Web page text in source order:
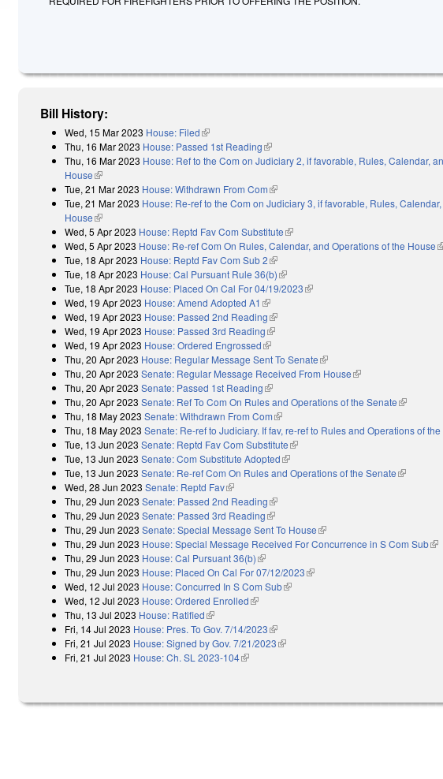
Bill History:
Wed, 15 Mar 2023 House: Filed(link is external)
Thu, 16 Mar 2023 House: Passed 1st Reading(link is external)
Thu, 16 Mar 2023 House: Ref to the Com on Judiciary 2, if favorable, Rules, Calendar,
House(link is external)
Tue, 21 Mar 2023 House: Withdrawn From Com(link is external)
Tue, 21 Mar 2023 House: Re-ref to the Com on Judiciary 3, if favorable, Rules,
House(link is external)
Wed, 5 Apr 2023 House: Reptd Fav Com Substitute(link is external)
Wed, 5 Apr 2023 House: Re-ref Com On Rules, Calendar, and Operations of the House
Tue, 18 Apr 2023 House: Reptd Fav Com Sub 2(link is external)
Tue, 18 Apr 2023 House: Cal Pursuant Rule 36(b)(link is external)
Tue, 18 Apr 2023 House: Placed On Cal For 04/19/2023(link is external)
Wed, 19 Apr 2023 House: Amend Adopted A1 (link is external)
Wed, 19 Apr 2023 House: Passed 2nd Reading(link is external)
Wed, 19 Apr 2023 House: Passed 3rd Reading(link is external)
Wed, 19 Apr 2023 House: Ordered Engrossed(link is external)
Thu, 20 Apr 2023 House: Regular Message Sent To Senate(link is external)
Thu, 20 Apr 2023 Senate: Regular Message Received From House(link is external)
Thu, 20 Apr 2023 Senate: Passed 1st Reading(link is external)
Thu, 20 Apr 2023 Senate: Ref To Com On Rules and Operations of the Senate(link is
Thu, 18 May 2023 Senate: Withdrawn From Com(link is external)
Thu, 18 May 2023 Senate: Re-ref to Judiciary. If fav, re-ref to Rules and Operations of
Tue, 13 Jun 2023 Senate: Reptd Fav Com Substitute(link is external)
Tue, 13 Jun 2023 Senate: Com Substitute Adopted(link is external)
Tue, 13 Jun 2023 Senate: Re-ref Com On Rules and Operations of the Senate(link is
Wed, 28 Jun 2023 Senate: Reptd Fav(link is external)
Thu, 29 Jun 2023 Senate: Passed 2nd Reading(link is external)
Thu, 29 Jun 2023 Senate: Passed 3rd Reading(link is external)
Thu, 29 Jun 2023 Senate: Special Message Sent To House(link is external)
Thu, 29 Jun 2023 House: Special Message Received For Concurrence in S Com Sub
Thu, 29 Jun 2023 House: Cal Pursuant 36(b)(link is external)
Thu, 29 Jun 2023 House: Placed On Cal For 07/12/2023(link is external)
Wed, 12 Jul 2023 House: Concurred In S Com Sub(link is external)
Wed, 12 Jul 2023 House: Ordered Enrolled(link is external)
Thu, 13 Jul 2023 House: Ratified(link is external)
Fri, 14 Jul 2023 House: Pres. To Gov. 7/14/2023(link is external)
Fri, 21 Jul 2023 House: Signed by Gov. 7/21/2023(link is external)
Fri, 21 Jul 2023 House: Ch. SL 2023-104(link is external)